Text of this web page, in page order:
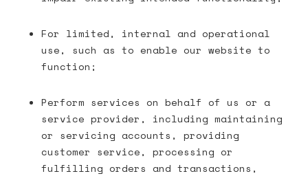
For limited, internal and operational
use, such as to enable our website to
function;
Perform services on behalf of us or a
service provider, including maintaining
or servicing accounts, providing
customer service, processing or
fulfilling orders and transactions,